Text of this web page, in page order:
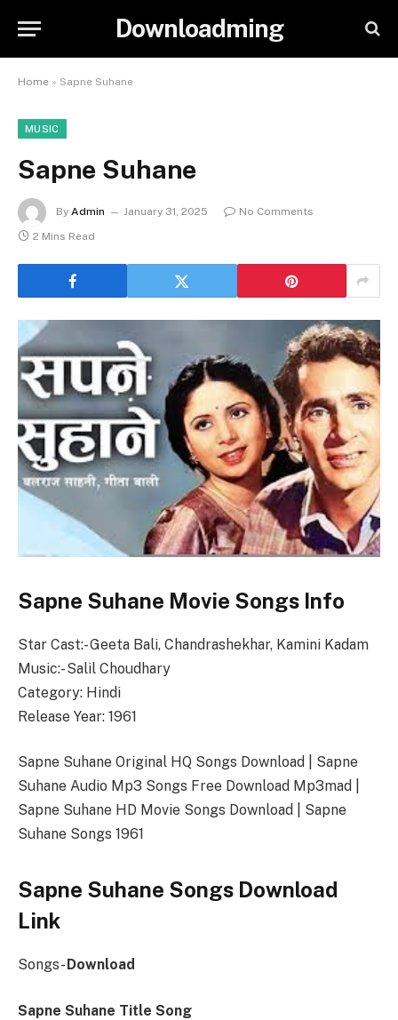
Downloadming
Home » Sapne Suhane
MUSIC
Sapne Suhane
By Admin January 31, 2025
No Comments
2 Mins Read
Sapne Suhane Movie Songs Info
Star Cast:- Geeta Bali, Chandrashekhar, Kamini Kadam
Music:- Salil Choudhary
Category: Hindi
Release Year: 1961
Sapne Suhane Original HQ Songs Download | Sapne
Suhane Audio Mp3 Songs Free Download Mp3mad |
Sapne Suhane HD Movie Songs Download | Sapne
Suhane Songs 1961
Sapne Suhane Songs Download
Link
Songs- Download
Sapne Suhane Title Song